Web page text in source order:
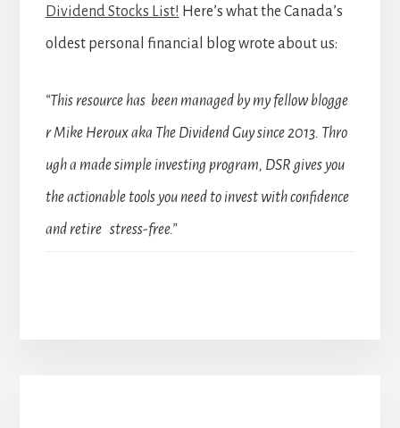
Dividend Stocks List! Here’s what the Canada’s
oldest personal financial blog wrote about us:
“This resource has been managed by my fellow blogge
r Mike Heroux aka The Dividend Guy since 2013. Thro
ugh a made simple investing program, DSR gives you
the actionable tools you need to invest with confidence
and retire stress-free.”